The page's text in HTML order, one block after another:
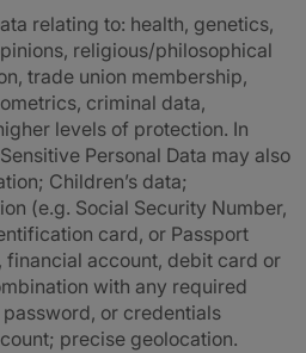
relating to: health, genetics,
religious/philosophical
trade union membership,
criminal data,
levels of protection. In
Personal Data may also
Children’s data;
(e.g. Social Security Number,
card, or Passport
account, debit card or
with any required
or credentials
precise geolocation.